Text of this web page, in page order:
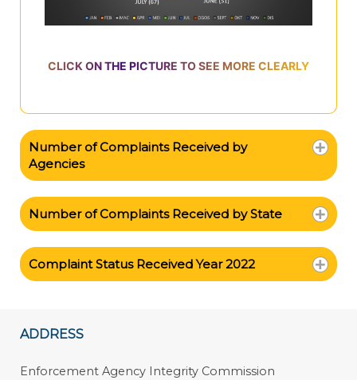
CLICK ON THE PICTURE TO SEE MORE CLEARLY
Number of Complaints Received by
Agencies
Number of Complaints Received by State
Complaint Status Received Year 2022
ADDRESS
Enforcement Agency Integrity Commission